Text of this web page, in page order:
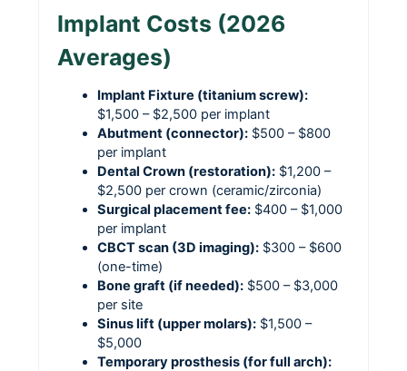
Implant Costs (2026
Averages)
Implant Fixture (titanium screw):
$1,500 – $2,500 per implant
Abutment (connector): $500 – $800
per implant
Dental Crown (restoration): $1,200 –
$2,500 per crown (ceramic/zirconia)
Surgical placement fee: $400 – $1,000
per implant
CBCT scan (3D imaging): $300 – $600
(one-time)
Bone graft (if needed): $500 – $3,000
per site
Sinus lift (upper molars): $1,500 –
$5,000
Temporary prosthesis (for full arch):